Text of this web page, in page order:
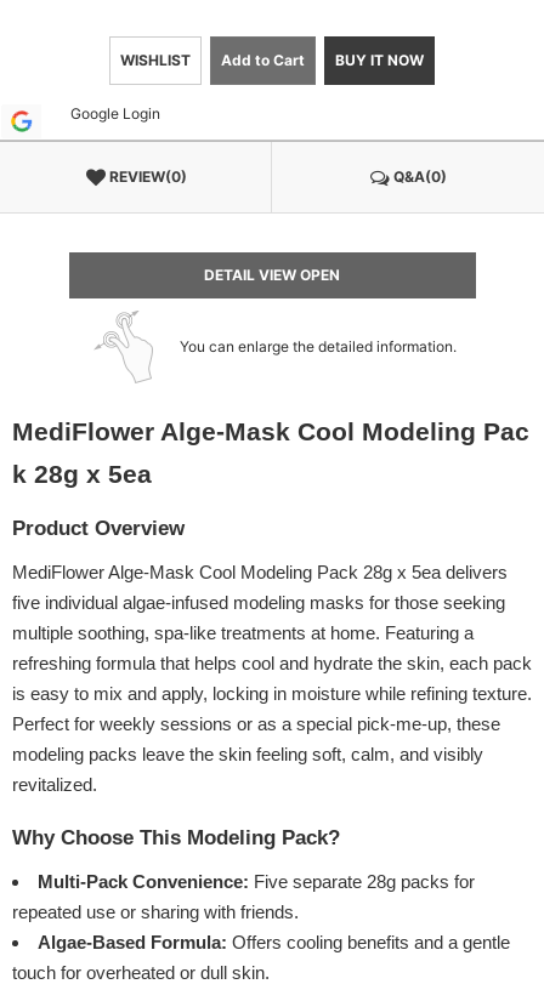
WISHLIST Add to Cart BUY IT NOW
Google Login
REVIEW(0) Q&A(0)
DETAIL VIEW OPEN
You can enlarge the detailed information.
MediFlower Alge-Mask Cool Modeling Pac
k 28g x 5ea
Product Overview
MediFlower Alge-Mask Cool Modeling Pack 28g x 5ea delivers
five individual algae-infused modeling masks for those seeking
multiple soothing, spa-like treatments at home. Featuring a
refreshing formula that helps cool and hydrate the skin, each pack
is easy to mix and apply, locking in moisture while refining texture.
Perfect for weekly sessions or as a special pick-me-up, these
modeling packs leave the skin feeling soft, calm, and visibly
revitalized.
Why Choose This Modeling Pack?
Multi-Pack Convenience: Five separate 28g packs for
repeated use or sharing with friends.
Algae-Based Formula: Offers cooling benefits and a gentle
touch for overheated or dull skin.